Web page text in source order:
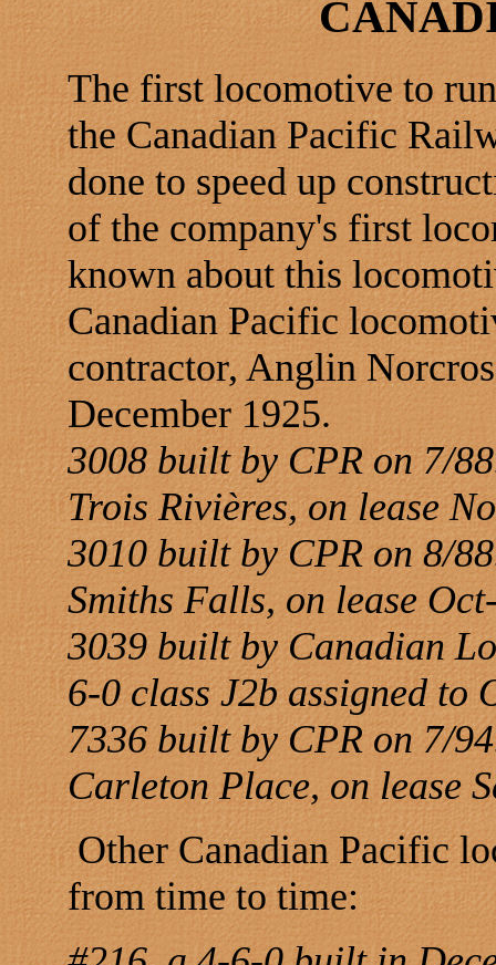
The first locomotive to
the Canadian Pacific
done to speed up
of the company's first
known about this
Canadian Pacific
contractor, Anglin
December 1925.
3008 built by CPR on 7/
Trois Rivières, on lease
3010 built by CPR on 8/
Smiths Falls, on lease
3039 built by Canadian
6-0 class J2b assigned to
7336 built by CPR on 7/
Carleton Place, on lease
Other Canadian Pacific
from time to time: